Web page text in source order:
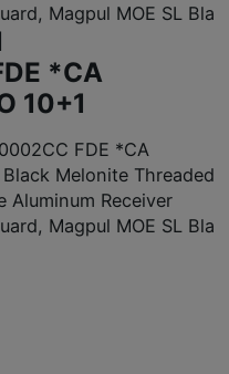
Magpul MOE SL Bla
*CA
10+1
FDE *CA
Melonite Threaded
Aluminum Receiver
Magpul MOE SL Bla